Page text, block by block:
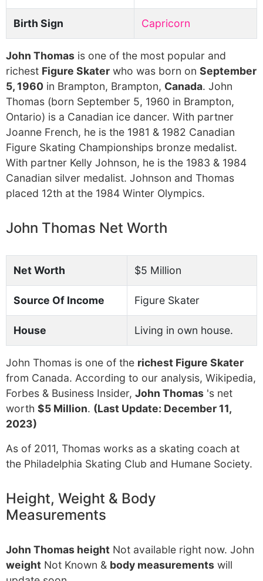
Birth Sign Capricorn
John Thomas is one of the most popular and
richest Figure Skater who was born on September
5, 1960 in Brampton, Brampton, Canada. John
Thomas (born September 5, 1960 in Brampton,
Ontario) is a Canadian ice dancer. With partner
Joanne French, he is the 1981 & 1982 Canadian
Figure Skating Championships bronze medalist.
With partner Kelly Johnson, he is the 1983 & 1984
Canadian silver medalist. Johnson and Thomas
placed 12th at the 1984 Winter Olympics.
John Thomas Net Worth
Net Worth $5 Million
Source Of Income Figure Skater
House Living in own house.
John Thomas is one of the richest Figure Skater
from Canada. According to our analysis, Wikipedia,
Forbes & Business Insider, John Thomas 's net
worth $5 Million. (Last Update: December 11,
2023)
As of 2011, Thomas works as a skating coach at
the Philadelphia Skating Club and Humane Society.
Height, Weight & Body
Measurements
John Thomas height Not available right now. John
weight Not Known & body measurements will